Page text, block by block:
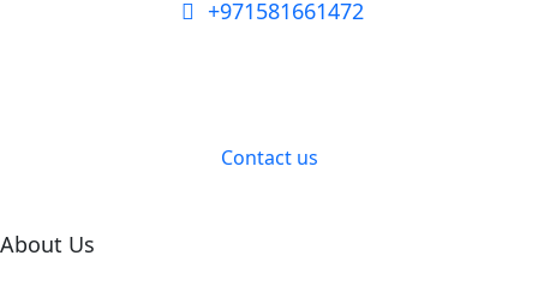
+971581661472
Contact us
About Us